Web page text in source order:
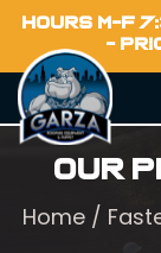
HOURS M-F
-
Our
Home /